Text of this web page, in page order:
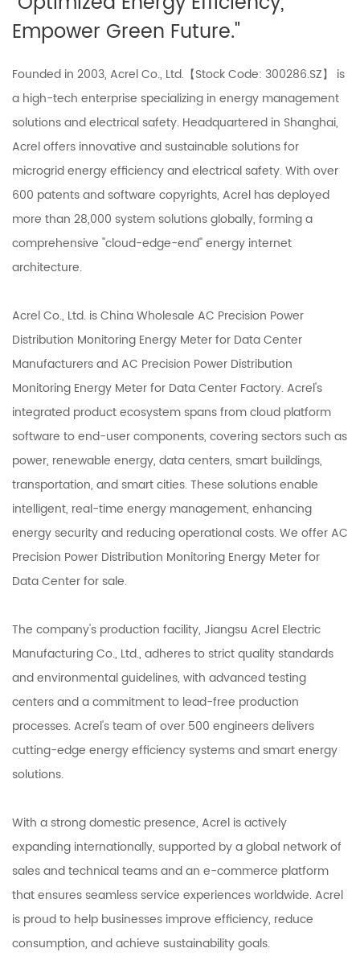
Empower Green Future."
Founded in 2003, Acrel Co., Ltd.【Stock Code: 300286.SZ】 is
a high-tech enterprise specializing in energy management
solutions and electrical safety. Headquartered in Shanghai,
Acrel offers innovative and sustainable solutions for
microgrid energy efficiency and electrical safety. With over
600 patents and software copyrights, Acrel has deployed
more than 28,000 system solutions globally, forming a
comprehensive "cloud-edge-end" energy internet
architecture.
Acrel Co., Ltd. isChina Wholesale AC Precision Power
Distribution Monitoring Energy Meter for Data Center
ManufacturersandAC Precision Power Distribution
Monitoring Energy Meter for Data Center Factory. Acrel's
integrated product ecosystem spans from cloud platform
software to end-user components, covering sectors such as
power, renewable energy, data centers, smart buildings,
transportation, and smart cities. These solutions enable
intelligent, real-time energy management, enhancing
energy security and reducing operational costs. We offerAC
Precision Power Distribution Monitoring Energy Meter for
Data Centerfor sale.
The company's production facility, Jiangsu Acrel Electric
Manufacturing Co., Ltd., adheres to strict quality standards
and environmental guidelines, with advanced testing
centers and a commitment to lead-free production
processes. Acrel's team of over 500 engineers delivers
cutting-edge energy efficiency systems and smart energy
solutions.
With a strong domestic presence, Acrel is actively
expanding internationally, supported by a global network of
sales and technical teams and an e-commerce platform
that ensures seamless service experiences worldwide. Acrel
is proud to help businesses improve efficiency, reduce
consumption, and achieve sustainability goals.